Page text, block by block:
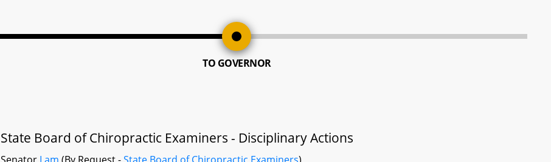
TO GOVERNOR
State Board of Chiropractic Examiners - Disciplinary Actions